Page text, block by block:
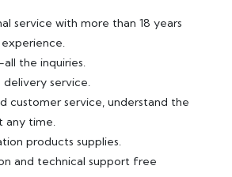
service with more than 18 years
the inquiries.
delivery service.
customer service, understand the
any time.
products supplies.
and technical support free